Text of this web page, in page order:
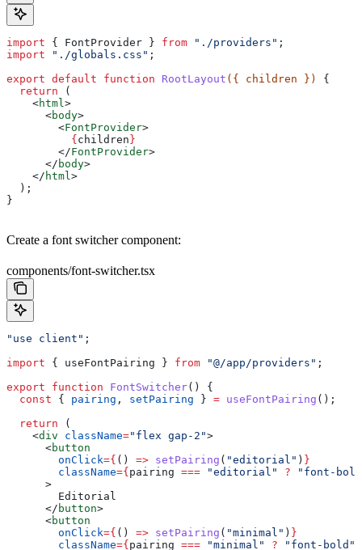
import { FontProvider } from "./providers" ;
import "./globals.css" ;
export default function RootLayout ({ children }) {
  return
(
    <
html >
      <
body>
        <
FontProvider>
          {
children}
        </
FontProvider>
      </
body>
    </
html >
  );
}
Create a font switcher component:
components/font-switcher.tsx
"use client" ;
import { useFontPairing } from "@/app/providers" ;
export function FontSwitcher() {
  const
{ pairing , setPairing } = useFontPairing ();
  return
(
    <
div className="flex gap-2">
      <
button
        onClick
={ () => setPairing ( "editorial" ) }
        className
={pairing === "editorial" ? "font-
      >
        Editorial
      </
button>
      <
button
        onClick
={ () => setPairing ( "minimal" ) }
        className
={pairing === "minimal" ? "font-bold"